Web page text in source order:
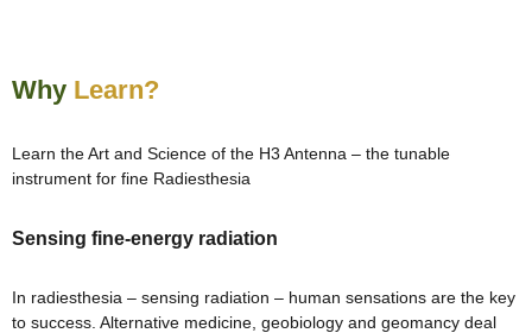
Why Learn?
Learn the Art and Science of the H3 Antenna – the tunable
instrument for fine Radiesthesia
Sensing fine-energy radiation
In radiesthesia – sensing radiation – human sensations are the key
to success. Alternative medicine, geobiology and geomancy deal